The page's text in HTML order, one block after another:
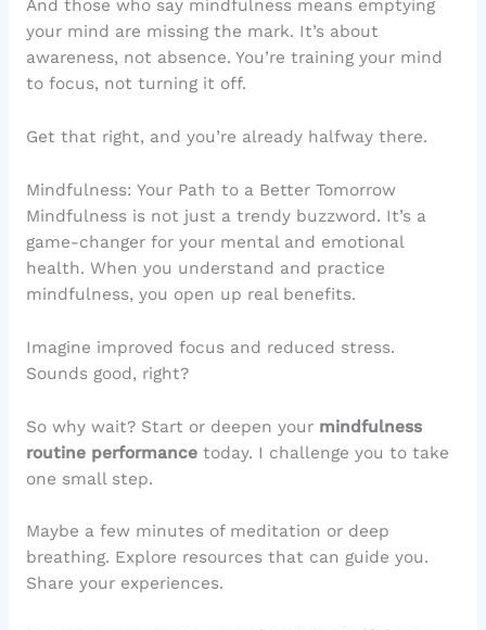
And those who say mindfulness means emptying
your mind are missing the mark. It’s about
awareness, not absence. You’re training your mind
to focus, not turning it off.
Get that right, and you’re already halfway there.
Mindfulness: Your Path to a Better Tomorrow
Mindfulness is not just a trendy buzzword. It’s a
game-changer for your mental and emotional
health. When you understand and practice
mindfulness, you open up real benefits.
Imagine improved focus and reduced stress.
Sounds good, right?
So why wait? Start or deepen your mindfulness
routine performancetoday. I challenge you to take
one small step.
Maybe a few minutes of meditation or deep
breathing. Explore resources that can guide you.
Share your experiences.